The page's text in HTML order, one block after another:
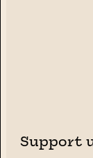
Support